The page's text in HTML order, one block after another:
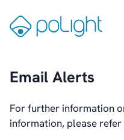
content
Wearables
Augmented
Healthcare
Webcam
Email Alerts
For further information
information, please